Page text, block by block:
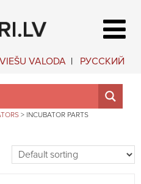
VALODA РУССКИЙ
> INCUBATOR PARTS